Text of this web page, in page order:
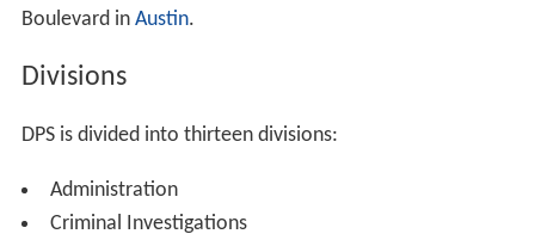
Boulevard in Austin.
Divisions
DPS is divided into thirteen divisions:
Administration
Criminal Investigations